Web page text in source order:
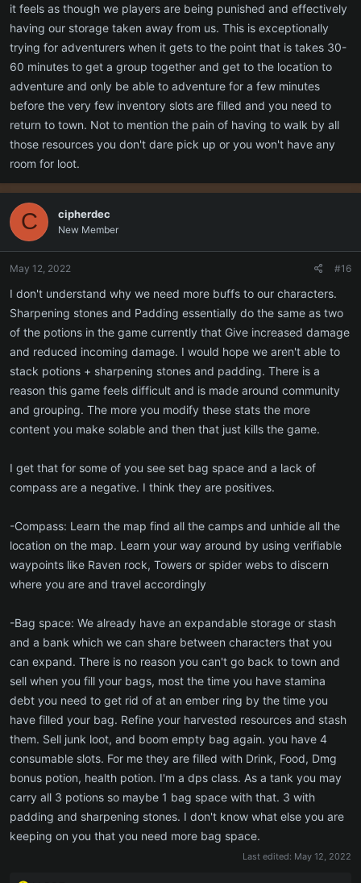
it feels as though we players are being punished and effectively
having our storage taken away from us. This is exceptionally
trying for adventurers when it gets to the point that is takes 30-
60 minutes to get a group together and get to the location to
adventure and only be able to adventure for a few minutes
before the very few inventory slots are filled and you need to
return to town. Not to mention the pain of having to walk by all
those resources you don't dare pick up or you won't have any
room for loot.
C cipherdec
New Member
May 12, 2022 #16
I don't understand why we need more buffs to our characters.
Sharpening stones and Padding essentially do the same as two
of the potions in the game currently that Give increased damage
and reduced incoming damage. I would hope we aren't able to
stack potions + sharpening stones and padding. There is a
reason this game feels difficult and is made around community
and grouping. The more you modify these stats the more
content you make solable and then that just kills the game.
I get that for some of you see set bag space and a lack of
compass are a negative. I think they are positives.
-Compass: Learn the map find all the camps and unhide all the
location on the map. Learn your way around by using verifiable
waypoints like Raven rock, Towers or spider webs to discern
where you are and travel accordingly
-Bag space: We already have an expandable storage or stash
and a bank which we can share between characters that you
can expand. There is no reason you can't go back to town and
sell when you fill your bags, most the time you have stamina
debt you need to get rid of at an ember ring by the time you
have filled your bag. Refine your harvested resources and stash
them. Sell junk loot, and boom empty bag again. you have 4
consumable slots. For me they are filled with Drink, Food, Dmg
bonus potion, health potion. I'm a dps class. As a tank you may
carry all 3 potions so maybe 1 bag space with that. 3 with
padding and sharpening stones. I don't know what else you are
keeping on you that you need more bag space.
Last edited: May 12, 2022